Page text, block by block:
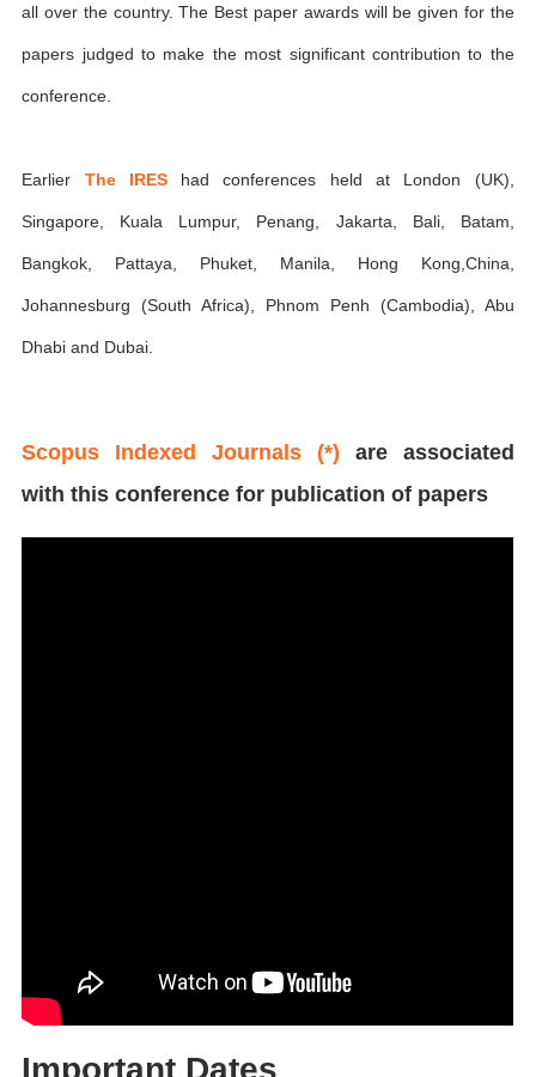
all over the country. The Best paper awards will be given for the
papers judged to make the most significant contribution to the
conference.
Earlier The IREShad conferences held at London (UK),
Singapore, Kuala Lumpur, Penang, Jakarta, Bali, Batam,
Bangkok, Pattaya, Phuket, Manila, Hong Kong,China,
Johannesburg (South Africa), Phnom Penh (Cambodia), Abu
Dhabi and Dubai.
Scopus Indexed Journals (*) are associated
with this conference for publication of papers
Important Dates